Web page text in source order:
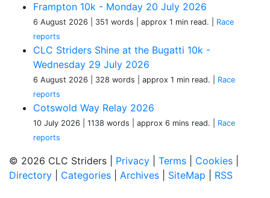
Frampton 10k - Monday 20 July 2026
6 August 2026 | 351 words | approx 1 min read.
Race
reports
CLC Striders Shine at the Bugatti 10k -
Wednesday 29 July 2026
6 August 2026 | 328 words | approx 1 min read.
Race
reports
Cotswold Way Relay 2026
10 July 2026 | 1138 words | approx 6 mins read.
Race
reports
© 2026 CLC Striders | Privacy Terms Cookies
Directory
Categories Archives SiteMap RSS